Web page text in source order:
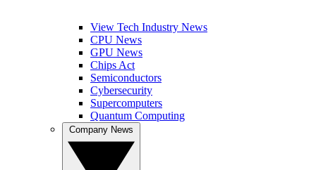
View Tech Industry News
CPU News
GPU News
Chips Act
Semiconductors
Cybersecurity
Supercomputers
Quantum Computing